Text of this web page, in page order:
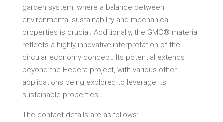
garden system, where a balance between
environmental sustainability and mechanical
properties is crucial. Additionally, the GMC® material
reflects a highly innovative interpretation of the
circular economy concept. Its potential extends
beyond the Hedera project, with various other
applications being explored to leverage its
sustainable properties.
The contact details are as follows: